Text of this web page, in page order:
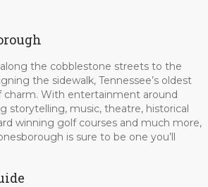
the cobblestone streets to the
the sidewalk, Tennessee’s oldest
charm. With entertainment around
storytelling, music, theatre, historical
winning golf courses and much more,
is sure to be one you’ll